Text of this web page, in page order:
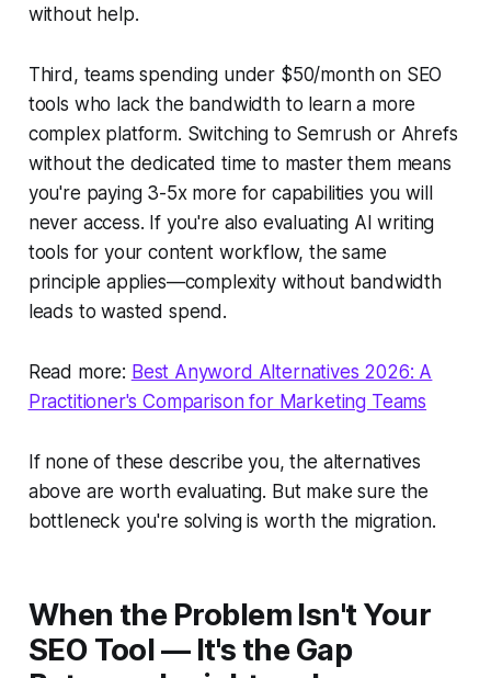
without help.
Third, teams spending under $50/month on SEO
tools who lack the bandwidth to learn a more
complex platform. Switching to Semrush or Ahrefs
without the dedicated time to master them means
you're paying 3-5x more for capabilities you will
never access. If you're also evaluating AI writing
tools for your content workflow, the same
principle applies—complexity without bandwidth
leads to wasted spend.
Read more: Best Anyword Alternatives 2026: A
Practitioner's Comparison for Marketing Teams
If none of these describe you, the alternatives
above are worth evaluating. But make sure the
bottleneck you're solving is worth the migration.
When the Problem Isn't Your
SEO Tool — It's the Gap